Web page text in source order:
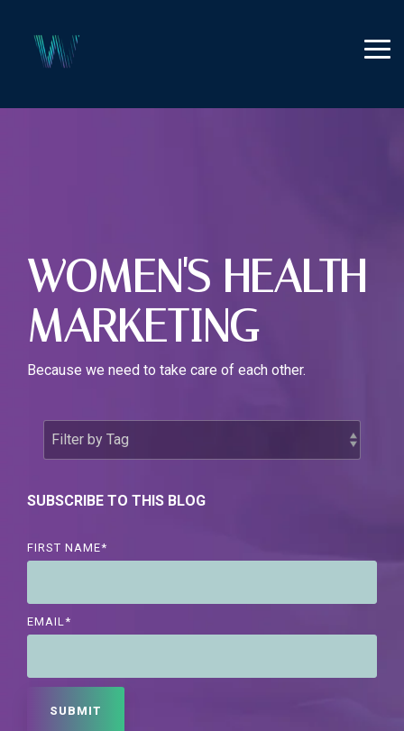
WOMEN'S HEALTH
MARKETING
Because we need to take care of each other.
SUBSCRIBE TO THIS BLOG
FIRST NAME*
EMAIL*